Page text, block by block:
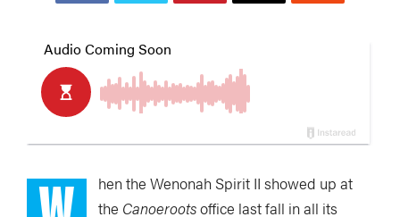
hen the Wenonah Spirit II showed up at
the Canoerootsoffice last fall in all its